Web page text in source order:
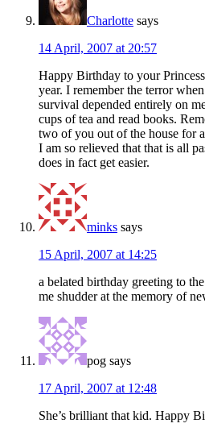
Charlotte says
14 April, 2007 at 20:57
Happy Birthday to your
year. I remember the terror
survival depended entirely on
cups of tea and read books.
two of you out of the house for
I am so relieved that that is all
does in fact get easier.
minks says
15 April, 2007 at 14:25
a belated birthday greeting to
me shudder at the memory of
pog says
17 April, 2007 at 12:48
She’s brilliant that kid. Happy